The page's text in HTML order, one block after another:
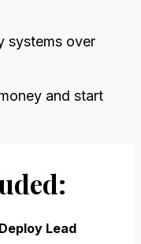
systems over
and start
Lead